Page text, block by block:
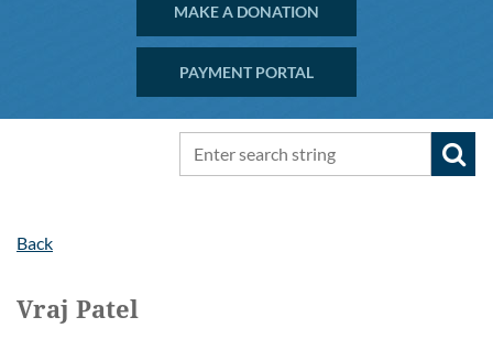
MAKE A DONATION
PAYMENT PORTAL
Back
Vraj Patel